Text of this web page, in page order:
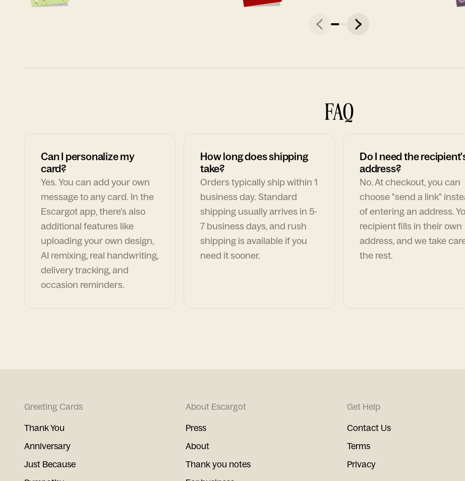
FAQ
Can I personalize my
card?
Yes. You can add your own
message to any card. In the
Escargot app, there's also
additional features like
uploading your own design,
AI remixing, real handwriting,
delivery tracking, and
occasion reminders.
How long does shipping
take?
Orders typically ship within 1
business day. Standard
shipping usually arrives in 5-
7 business days, and rush
shipping is available if you
need it sooner.
Do I need the
address?
No. At checkout, you can
choose "send a link"
of entering an address.
recipient fills in their own
address, and we take
the rest.
Greeting Cards
Thank You
Anniversary
Just Because
About Escargot
Press
About
Thank you notes
Get Help
Contact Us
Terms
Privacy